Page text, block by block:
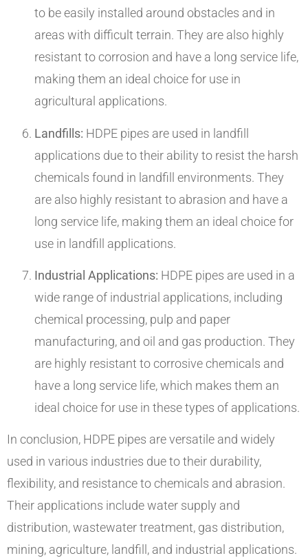
to be easily installed around obstacles and in
areas with difficult terrain. They are also highly
resistant to corrosion and have a long service life,
making them an ideal choice for use in
agricultural applications.
Landfills: HDPE pipes are used in landfill
applications due to their ability to resist the harsh
chemicals found in landfill environments. They
are also highly resistant to abrasion and have a
long service life, making them an ideal choice for
use in landfill applications.
Industrial Applications: HDPE pipes are used in a
wide range of industrial applications, including
chemical processing, pulp and paper
manufacturing, and oil and gas production. They
are highly resistant to corrosive chemicals and
have a long service life, which makes them an
ideal choice for use in these types of applications.
In conclusion, HDPE pipes are versatile and widely
used in various industries due to their durability,
flexibility, and resistance to chemicals and abrasion.
Their applications include water supply and
distribution, wastewater treatment, gas distribution,
mining, agriculture, landfill, and industrial applications.